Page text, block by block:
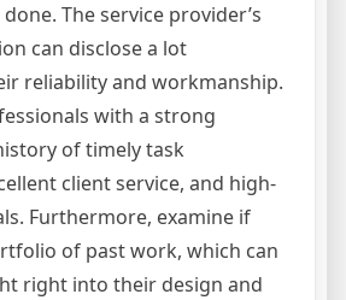
The service provider’s
can disclose a lot
reliability and workmanship.
with a strong
of timely task
client service, and high-
Furthermore, examine if
of past work, which can
right into their design and